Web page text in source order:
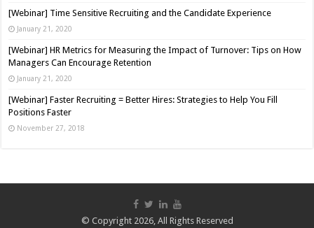
[Webinar] Time Sensitive Recruiting and the Candidate Experience
January 21, 2020
[Webinar] HR Metrics for Measuring the Impact of Turnover: Tips on How
Managers Can Encourage Retention
January 21, 2020
[Webinar] Faster Recruiting = Better Hires: Strategies to Help You Fill
Positions Faster
November 27, 2018
© Copyright 2026, All Rights Reserved